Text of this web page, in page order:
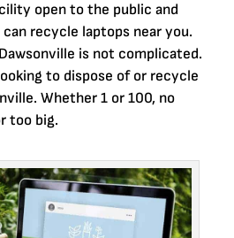
open to the public and
recycle laptops near you.
is not complicated.
to dispose of or recycle
Whether 1 or 100, no
too big.